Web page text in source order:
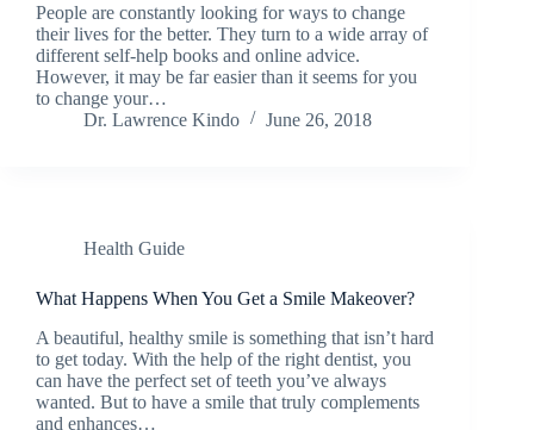
People are constantly looking for ways to change
their lives for the better. They turn to a wide array of
different self-help books and online advice.
However, it may be far easier than it seems for you
to change your…
Dr. Lawrence Kindo
June 26, 2018
Health Guide
What Happens When You Get a Smile Makeover?
A beautiful, healthy smile is something that isn’t hard
to get today. With the help of the right dentist, you
can have the perfect set of teeth you’ve always
wanted. But to have a smile that truly complements
and enhances…